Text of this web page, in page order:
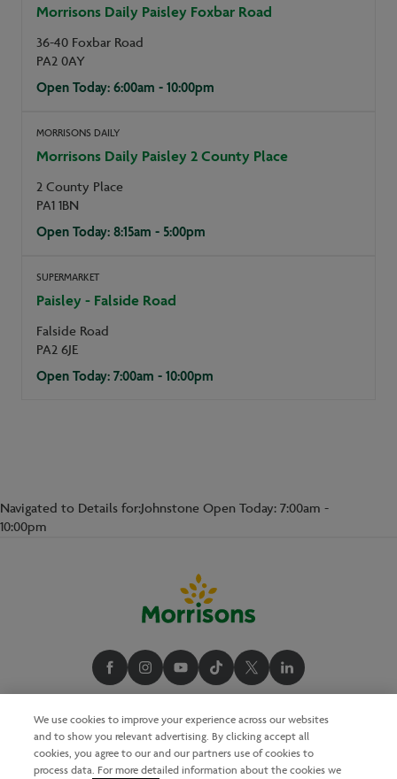
Morrisons Daily Paisley Foxbar Road
36-40 Foxbar Road
PA2 0AY
Open Today: 6:00am - 10:00pm
MORRISONS DAILY
Morrisons Daily Paisley 2 County Place
2 County Place
PA1 1BN
Open Today: 8:15am - 5:00pm
SUPERMARKET
Paisley - Falside Road
Falside Road
PA2 6JE
Open Today: 7:00am - 10:00pm
Navigated to Details for:Johnstone Open Today: 7:00am -
10:00pm
We use cookies to improve your experience across our websites
and to show you relevant advertising. By clicking accept all
cookies, you agree to our and our partners use of cookies to
process data. For more detailed information about the cookies we